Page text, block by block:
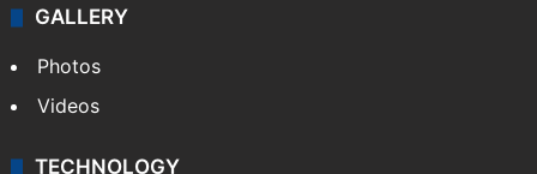
GALLERY
Photos
Videos
TECHNOLOGY